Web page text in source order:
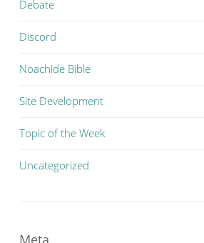
Debate
Discord
Noachide Bible
Site Development
Topic of the Week
Uncategorized
Meta